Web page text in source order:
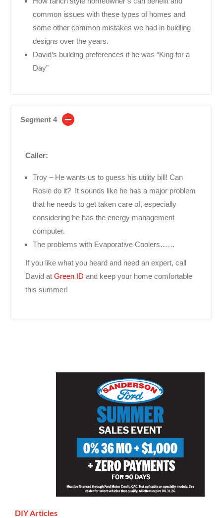
common issues with these types of homes and
some other common mistakes we had in buidling
designs over the years.
David’s building preferences if he was “King for a
Day”
Segment 4
Caller:
Troy – He wants us to guess his utility bill! Can
Rosie do it? It sounds like he has a major problem
that he needs to get taken care of, especially
considering he has the energy management
computer.
The problems with Evaporative Coolers……
If you like what you heard and need an expert, call
David at Green ID and keep your home comfortable
this summer!
DIY Articles